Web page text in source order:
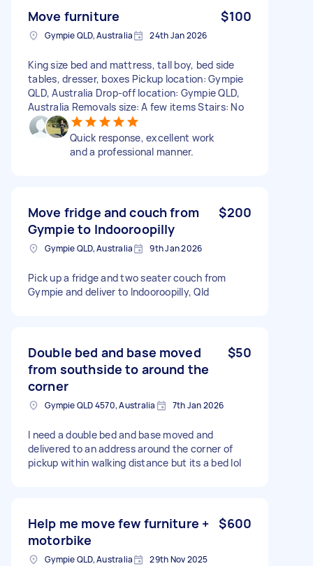
Move furniture $100
Gympie QLD, Australia 24th Jan 2026
King size bed and mattress, tall boy, bed side
tables, dresser, boxes Pickup location: Gympie
QLD, Australia Drop-off location: Gympie QLD,
Australia Removals size: A few items Stairs: No
Quick response, excellent work
and a professional manner.
Move fridge and couch from
Gympie to Indooroopilly
$200
Gympie QLD, Australia 9th Jan 2026
Pick up a fridge and two seater couch from
Gympie and deliver to Indooroopilly, Qld
Double bed and base moved
from southside to around the
corner
$50
Gympie QLD 4570, Australia 7th Jan 2026
I need a double bed and base moved and
delivered to an address around the corner of
pickup within walking distance but its a bed lol
Help me move few furniture +
motorbike
$600
Gympie QLD, Australia 29th Nov 2025